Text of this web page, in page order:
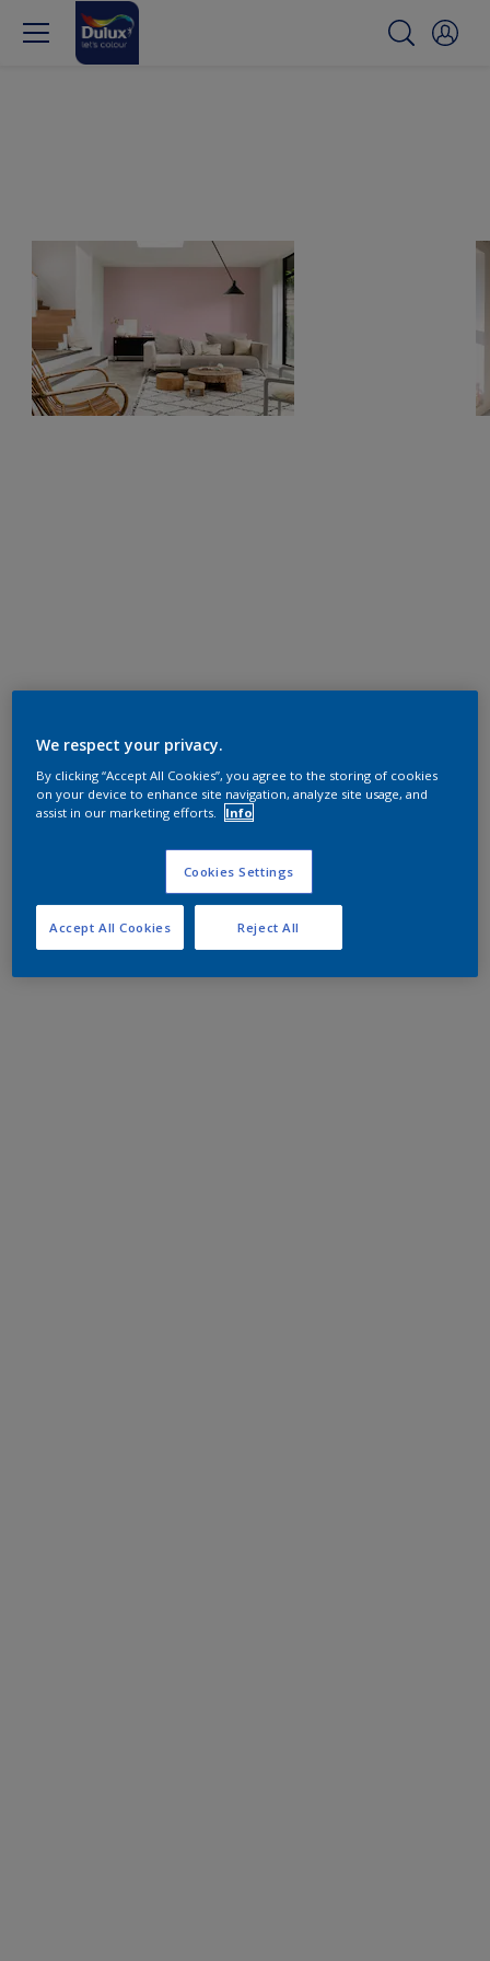
We respect your privacy.
By clicking “Accept All Cookies”, you agree to the storing of cookies
on your device to enhance site navigation, analyze site usage, and
assist in our marketing efforts.
Info
Cookies Settings
Reject All
Accept All Cookies